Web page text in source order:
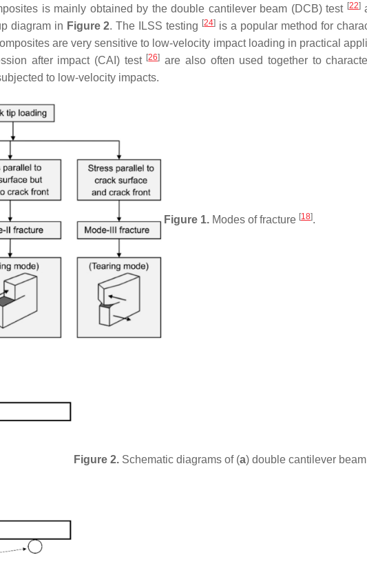
is mainly obtained by the double cantilever beam (DCB) test [22]
diagram in Figure 2. The ILSS testing [24] is a popular method for
are very sensitive to low-velocity impact loading in practical
after impact (CAI) test [26] are also often used together to
to low-velocity impacts.
Figure 1. Modes of fracture [18].
Figure 2. Schematic diagrams of (a) double cantilever